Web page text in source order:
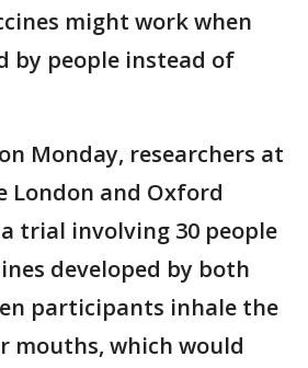
might work when
by people instead of
Monday, researchers at
London and Oxford
trial involving 30 people
developed by both
participants inhale the
mouths, which would